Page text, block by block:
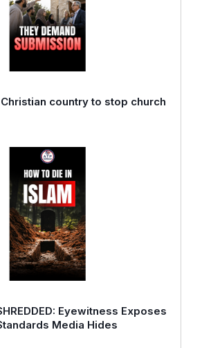
country to stop church
Eyewitness Exposes
Media Hides